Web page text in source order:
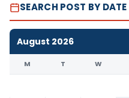
SEARCH POST BY DATE
August 2026
M T W